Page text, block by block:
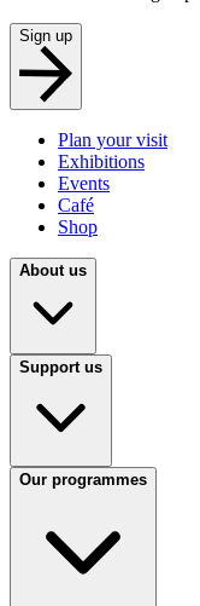
Sign up
Plan your visit
Exhibitions
Events
Café
Shop
About us
Support us
Our programmes